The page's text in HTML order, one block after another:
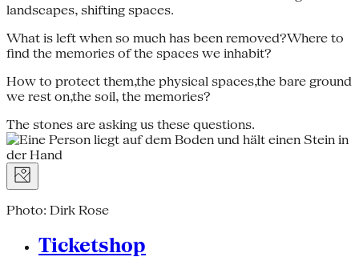
landscapes, shifting spaces.
What is left when so much has been removed?Where to
find the memories of the spaces we inhabit?
How to protect them,the physical spaces,the bare ground
we rest on,the soil, the memories?
The stones are asking us these questions.
Photo: Dirk Rose
Ticketshop